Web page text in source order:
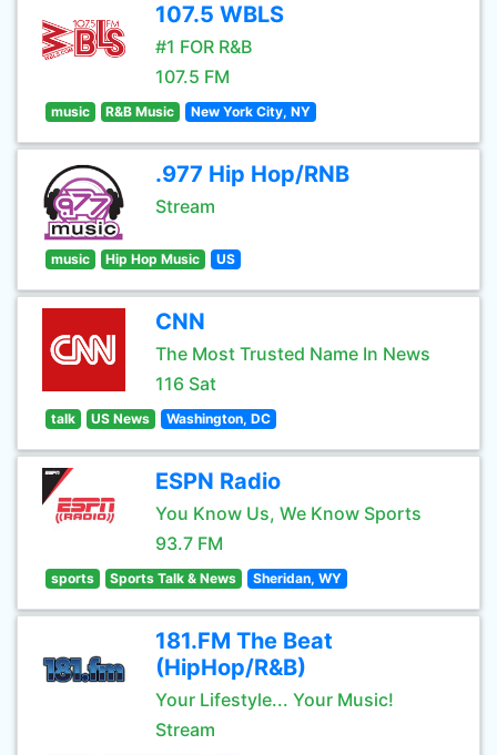
107.5 WBLS
#1 FOR R&B
107.5 FM
music R&B Music New York City, NY
.977 Hip Hop/RNB
Stream
music Hip Hop Music US
CNN
The Most Trusted Name In News
116 Sat
talk US News Washington, DC
ESPN Radio
You Know Us, We Know Sports
93.7 FM
sports Sports Talk & News Sheridan, WY
181.FM The Beat
(HipHop/R&B)
Your Lifestyle... Your Music!
Stream